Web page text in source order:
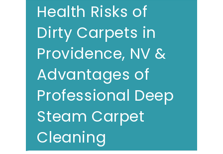
Health Risks of
Dirty Carpets in
Providence, NV &
Advantages of
Professional Deep
Steam Carpet
Cleaning